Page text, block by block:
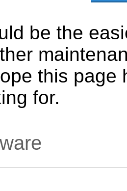
be the
this page
for.